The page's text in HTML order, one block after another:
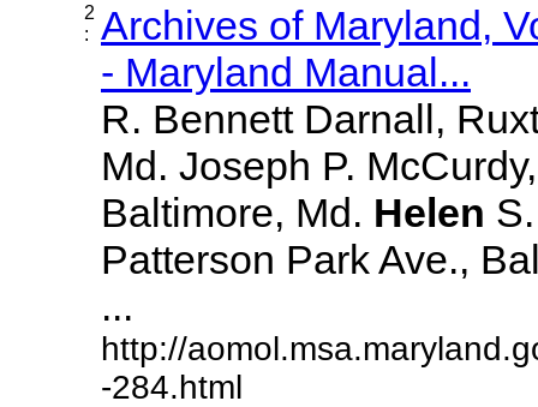
2
:
Archives of Maryland,
- Maryland Manual...
R. Bennett Darnall,
Md. Joseph P.
Baltimore, Md. Helen
Patterson Park Ave.,
...
http://
-284.html